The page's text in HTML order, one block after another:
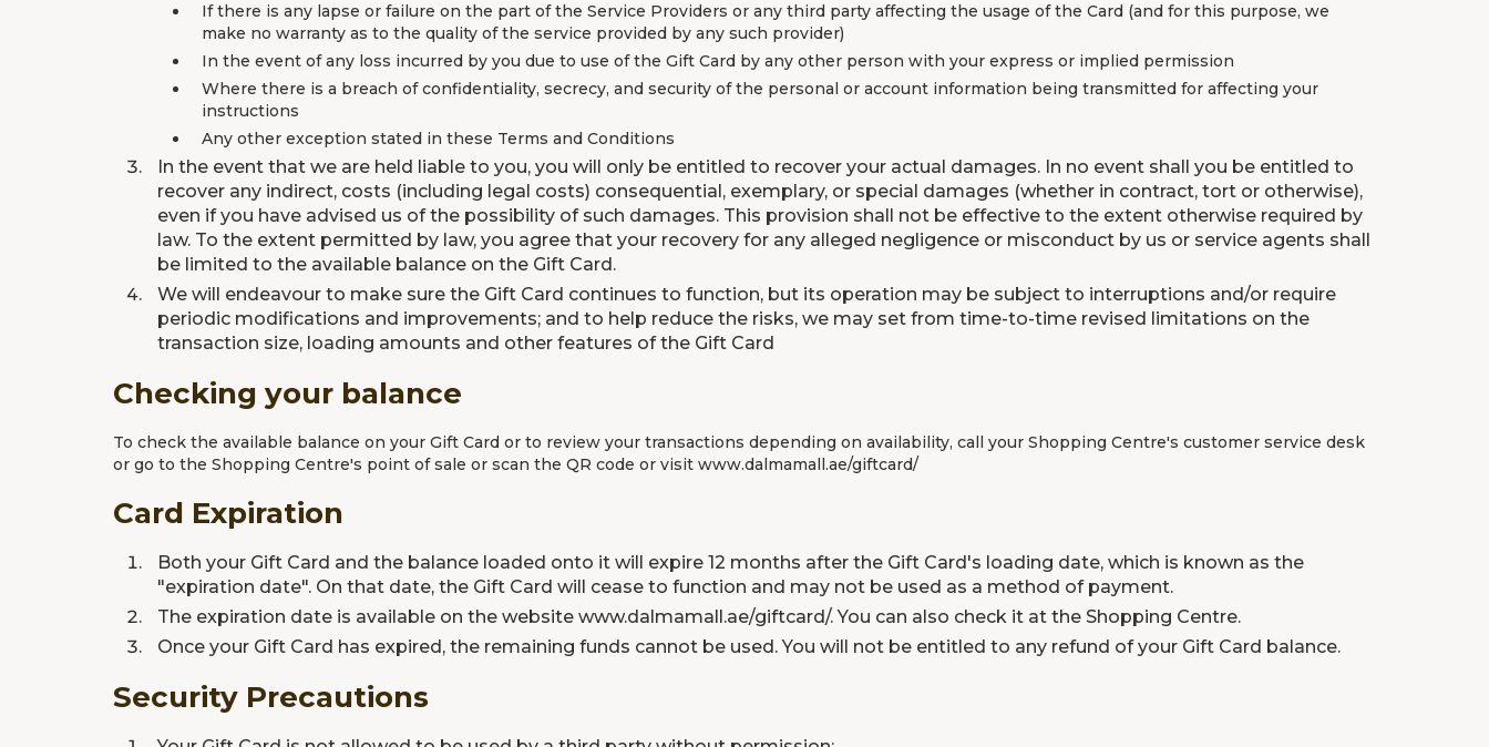
If there is any lapse or failure on the part of the Service Providers or any third party affecting the usage of the Card (and for this purpose, we
make no warranty as to the quality of the service provided by any such provider)
In the event of any loss incurred by you due to use of the Gift Card by any other person with your express or implied permission
Where there is a breach of confidentiality, secrecy, and security of the personal or account information being transmitted for affecting your
instructions
Any other exception stated in these Terms and Conditions
In the event that we are held liable to you, you will only be entitled to recover your actual damages. In no event shall you be entitled to
recover any indirect, costs (including legal costs) consequential, exemplary, or special damages (whether in contract, tort or otherwise),
even if you have advised us of the possibility of such damages. This provision shall not be effective to the extent otherwise required by
law. To the extent permitted by law, you agree that your recovery for any alleged negligence or misconduct by us or service agents shall
be limited to the available balance on the Gift Card.
We will endeavour to make sure the Gift Card continues to function, but its operation may be subject to interruptions and/or require
periodic modifications and improvements; and to help reduce the risks, we may set from time-to-time revised limitations on the
transaction size, loading amounts and other features of the Gift Card
Checking your balance
To check the available balance on your Gift Card or to review your transactions depending on availability, call your Shopping Centre's customer service desk
or go to the Shopping Centre's point of sale or scan the QR code or visit www.dalmamall.ae/giftcard/
Card Expiration
Both your Gift Card and the balance loaded onto it will expire 12 months after the Gift Card's loading date, which is known as the
"expiration date". On that date, the Gift Card will cease to function and may not be used as a method of payment.
The expiration date is available on the website www.dalmamall.ae/giftcard/. You can also check it at the Shopping Centre.
Once your Gift Card has expired, the remaining funds cannot be used. You will not be entitled to any refund of your Gift Card balance.
Security Precautions